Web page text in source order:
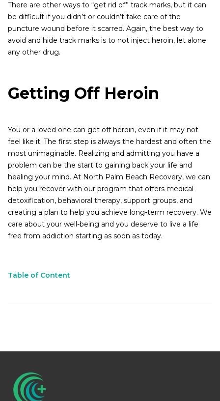
Table of Content
There are other ways to “get rid of” track marks, but it can
be difficult if you didn’t or couldn’t take care of the
puncture wound before it scarred. Again, the best way to
avoid and hide track marks is to not inject heroin, let alone
any other drug.
Getting Off Heroin
You or a loved one can get off heroin, even if it may not
feel like it. The first step is always the hardest and often the
most unimaginable. Realizing and admitting you have a
problem can be the start to gaining back your life and
healing your mind. At North Palm Beach Recovery, we can
help you recover with our program that offers medical
detoxification, behavioral therapy, support groups, and
creating a plan to help you achieve long-term recovery. We
care about your well-being and you deserve to live a life
free from addiction starting as soon as today.